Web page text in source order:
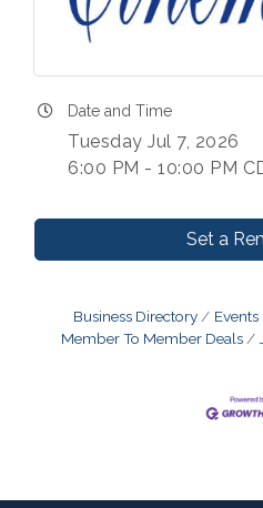
Date and Time
Tuesday Jul 7, 2026
6:00 PM - 10:00 PM
Set a
Business Directory
Member To Member Deals